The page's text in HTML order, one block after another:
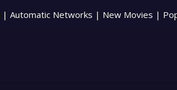
| Automatic Networks | New Movies |